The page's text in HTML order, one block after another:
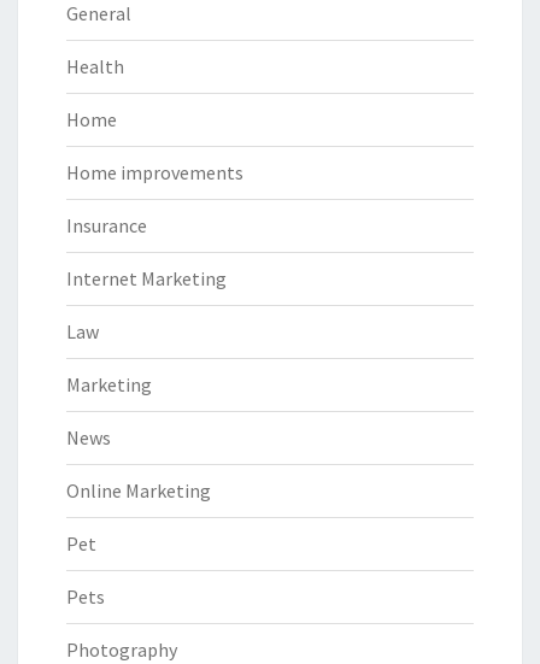
General
Health
Home
Home improvements
Insurance
Internet Marketing
Law
Marketing
News
Online Marketing
Pet
Pets
Photography